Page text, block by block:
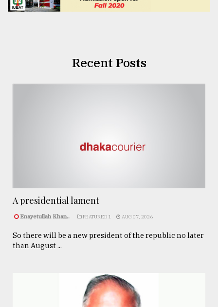
Recent Posts
A presidential lament
Enayetullah Khan.. FEATURED 1 AUG 07, 2026
So there will be a new president of the republic no later
than August ...